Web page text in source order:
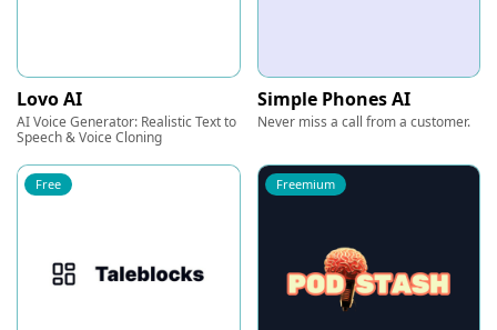
Lovo AI
AI Voice Generator: Realistic Text to
Speech & Voice Cloning
Simple Phones AI
Never miss a call from a customer.
Free Freemium